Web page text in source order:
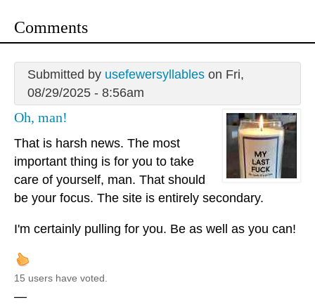
Comments
Submitted by usefewersyllableson Fri,
08/29/2025 - 8:56am
Oh, man!
That is harsh news. The most
important thing is for you to take
care of yourself, man. That should
be your focus. The site is entirely secondary.
I'm certainly pulling for you. Be as well as you can!
15 users have voted.
—